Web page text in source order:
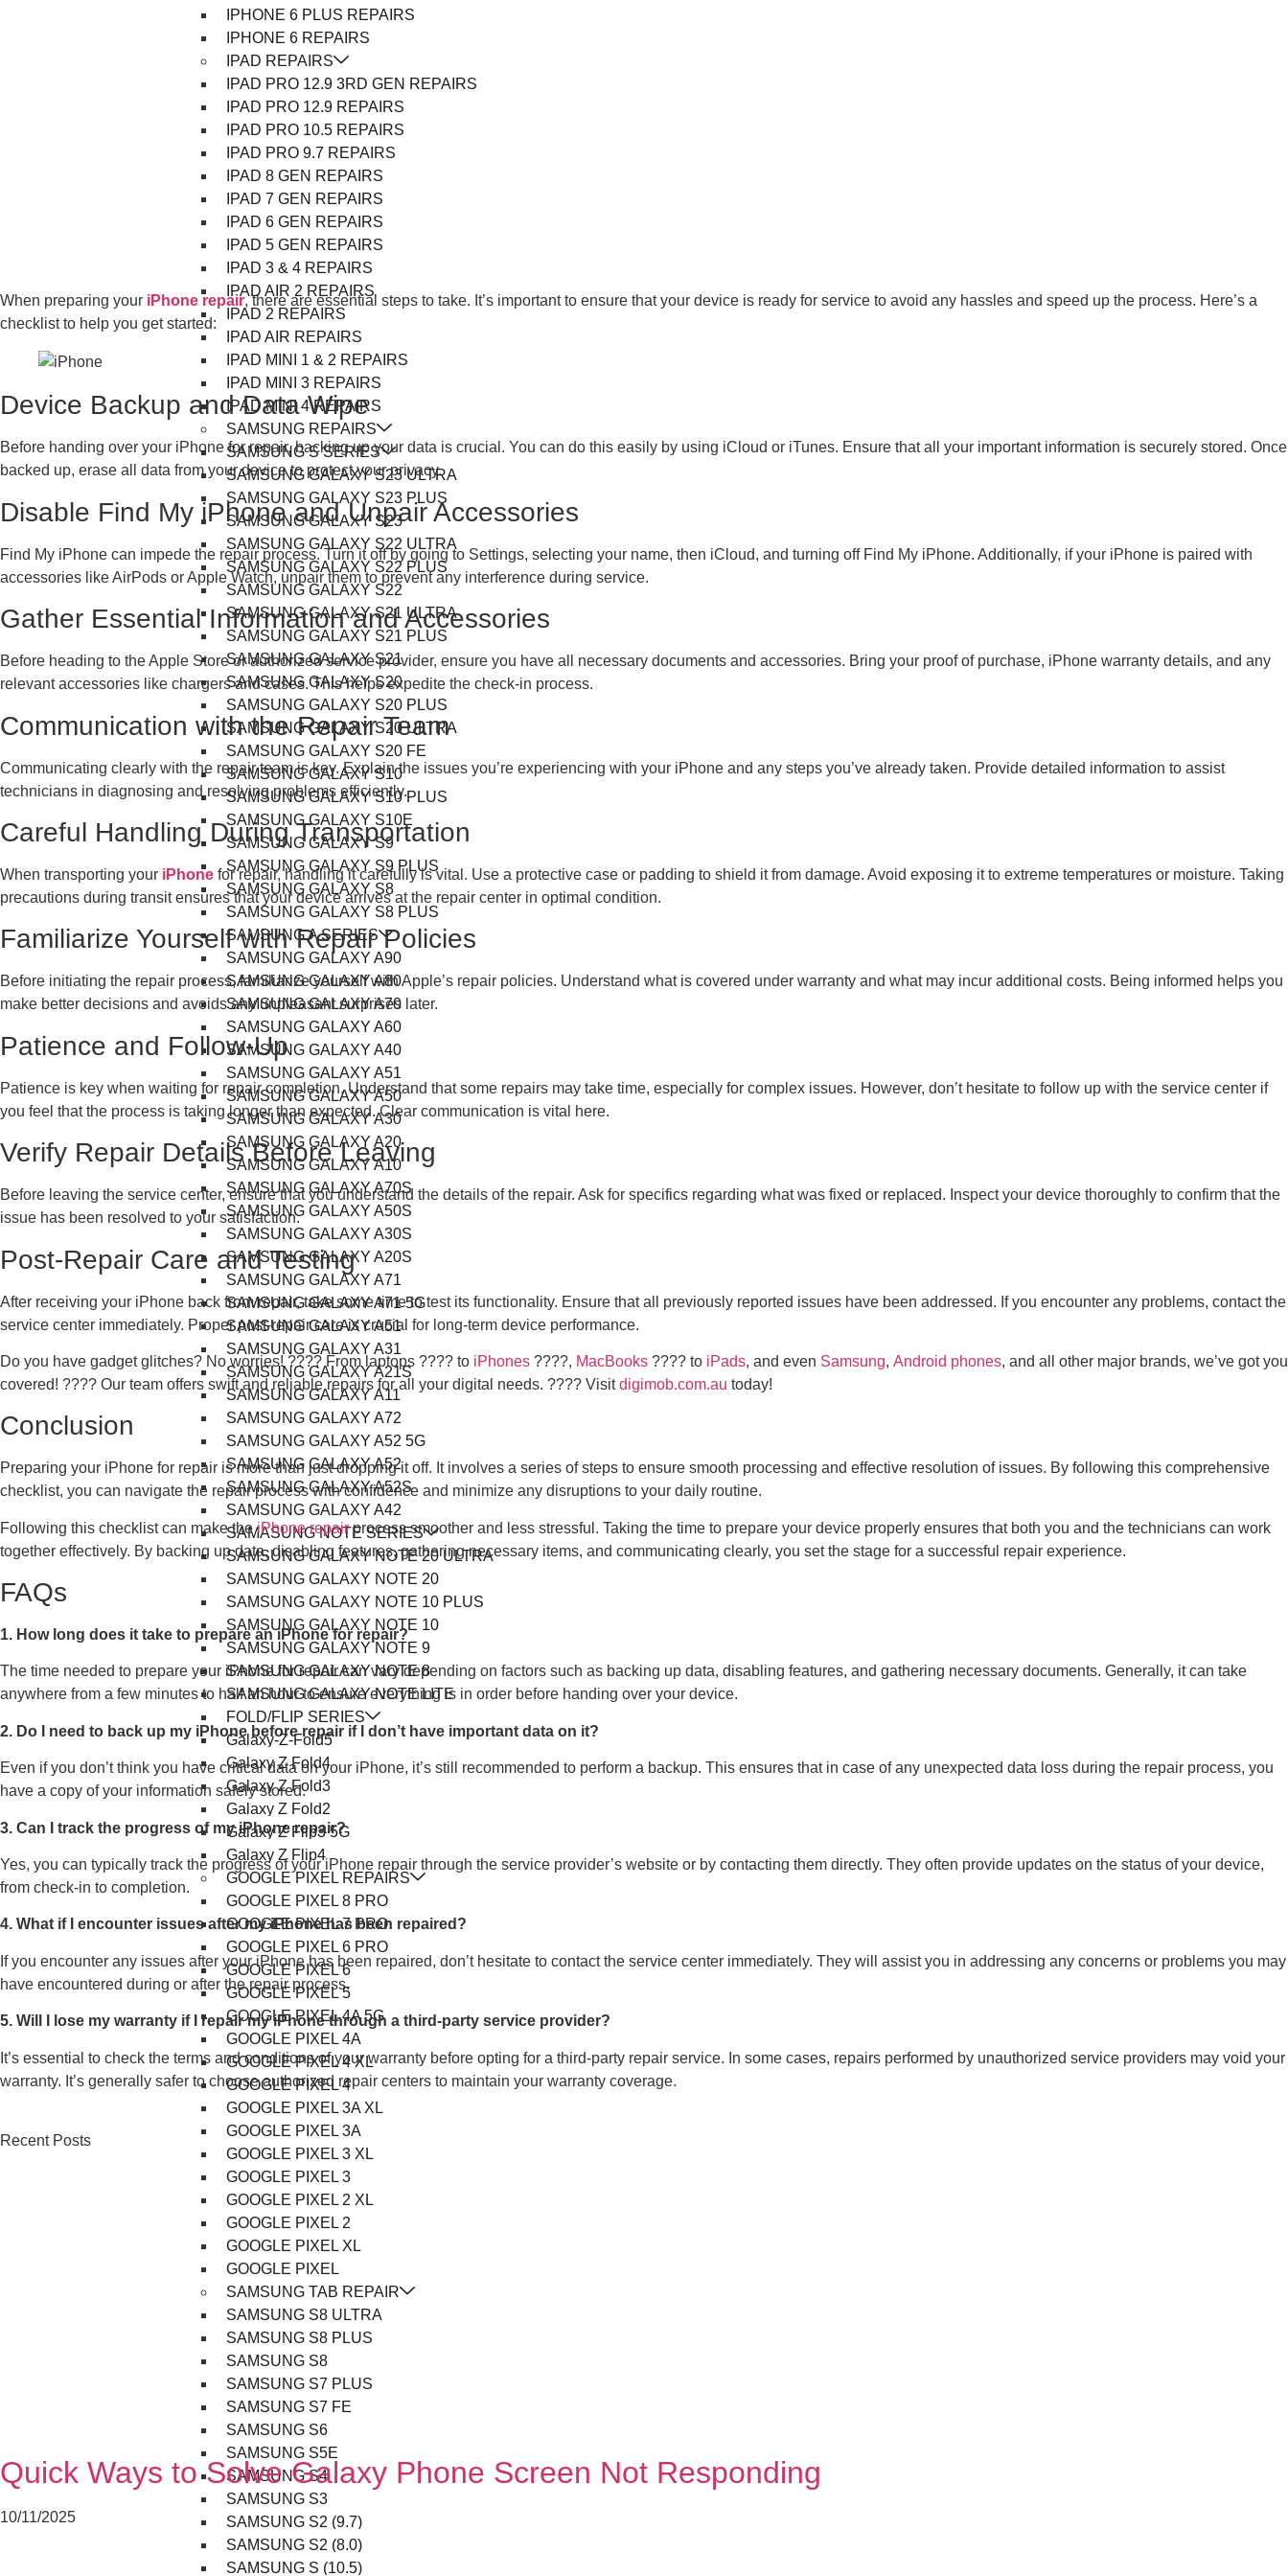
IPHONE 6 PLUS REPAIRS
IPHONE 6 REPAIRS
IPAD REPAIRS
IPAD PRO 12.9 3RD GEN REPAIRS
IPAD PRO 12.9 REPAIRS
IPAD PRO 10.5 REPAIRS
IPAD PRO 9.7 REPAIRS
IPAD 8 GEN REPAIRS
IPAD 7 GEN REPAIRS
IPAD 6 GEN REPAIRS
IPAD 5 GEN REPAIRS
IPAD 3 & 4 REPAIRS
IPAD AIR 2 REPAIRS
IPAD 2 REPAIRS
IPAD AIR REPAIRS
IPAD MINI 1 & 2 REPAIRS
IPAD MINI 3 REPAIRS
IPAD MINI 4 REPAIRS
SAMSUNG REPAIRS
SAMSUNG S SERIES
SAMSUNG GALAXY S23 ULTRA
SAMSUNG GALAXY S23 PLUS
SAMSUNG GALAXY S23
SAMSUNG GALAXY S22 ULTRA
SAMSUNG GALAXY S22 PLUS
SAMSUNG GALAXY S22
SAMSUNG GALAXY S21 ULTRA
SAMSUNG GALAXY S21 PLUS
SAMSUNG GALAXY S21
SAMSUNG GALAXY S20
SAMSUNG GALAXY S20 PLUS
SAMSUNG GALAXY S20 ULTRA
SAMSUNG GALAXY S20 FE
SAMSUNG GALAXY S10
SAMSUNG GALAXY S10 PLUS
SAMSUNG GALAXY S10E
SAMSUNG GALAXY S9
SAMSUNG GALAXY S9 PLUS
SAMSUNG GALAXY S8
SAMSUNG GALAXY S8 PLUS
SAMSUNG A SERIES
SAMSUNG GALAXY A90
SAMSUNG GALAXY A80
SAMSUNG GALAXY A70
SAMSUNG GALAXY A60
SAMSUNG GALAXY A40
SAMSUNG GALAXY A51
SAMSUNG GALAXY A50
SAMSUNG GALAXY A30
SAMSUNG GALAXY A20
SAMSUNG GALAXY A10
SAMSUNG GALAXY A70S
SAMSUNG GALAXY A50S
SAMSUNG GALAXY A30S
SAMSUNG GALAXY A20S
SAMSUNG GALAXY A71
SAMSUNG GALAXY A71 5G
SAMSUNG GALAXY A51
SAMSUNG GALAXY A31
SAMSUNG GALAXY A21S
SAMSUNG GALAXY A11
SAMSUNG GALAXY A72
SAMSUNG GALAXY A52 5G
SAMSUNG GALAXY A52
SAMSUNG GALAXY A52S
SAMSUNG GALAXY A42
SAMASUNG NOTE SERIES
SAMSUNG GALAXY NOTE 20 ULTRA
SAMSUNG GALAXY NOTE 20
SAMSUNG GALAXY NOTE 10 PLUS
SAMSUNG GALAXY NOTE 10
SAMSUNG GALAXY NOTE 9
SAMSUNG GALAXY NOTE 8
SAMSUNG GALAXY NOTE LITE
FOLD/FLIP SERIES
Galaxy-Z-Fold5
Galaxy Z Fold4
Galaxy Z Fold3
Galaxy Z Fold2
Galaxy Z Flip3 5G
Galaxy Z Flip4
GOOGLE PIXEL REPAIRS
GOOGLE PIXEL 8 PRO
GOOGLE PIXEL 7 PRO
GOOGLE PIXEL 6 PRO
GOOGLE PIXEL 6
GOOGLE PIXEL 5
GOOGLE PIXEL 4A 5G
GOOGLE PIXEL 4A
GOOGLE PIXEL 4 XL
GOOGLE PIXEL 4
GOOGLE PIXEL 3A XL
GOOGLE PIXEL 3A
GOOGLE PIXEL 3 XL
GOOGLE PIXEL 3
GOOGLE PIXEL 2 XL
GOOGLE PIXEL 2
GOOGLE PIXEL XL
GOOGLE PIXEL
SAMSUNG TAB REPAIR
SAMSUNG S8 ULTRA
SAMSUNG S8 PLUS
SAMSUNG S8
SAMSUNG S7 PLUS
SAMSUNG S7 FE
SAMSUNG S6
SAMSUNG S5E
SAMSUNG S4
SAMSUNG S3
SAMSUNG S2 (9.7)
SAMSUNG S2 (8.0)
SAMSUNG S (10.5)
When preparing your iPhone repair, there are essential steps to take. It’s important to ensure that your device is ready for service to avoid any hassles and speed up the process. Here’s a
checklist to help you get started:
Device Backup and Data Wipe
Before handing over your iPhone for repair, backing up your data is crucial. You can do this easily by using iCloud or iTunes. Ensure that all your important information is securely stored. Once
backed up, erase all data from your device to protect your privacy.
Disable Find My iPhone and Unpair Accessories
Find My iPhone can impede the repair process. Turn it off by going to Settings, selecting your name, then iCloud, and turning off Find My iPhone. Additionally, if your iPhone is paired with
accessories like AirPods or Apple Watch, unpair them to prevent any interference during service.
Gather Essential Information and Accessories
Before heading to the Apple Store or authorized service provider, ensure you have all necessary documents and accessories. Bring your proof of purchase, iPhone warranty details, and any
relevant accessories like chargers and cases. This helps expedite the check-in process.
Communication with the Repair Team
Communicating clearly with the repair team is key. Explain the issues you’re experiencing with your iPhone and any steps you’ve already taken. Provide detailed information to assist
technicians in diagnosing and resolving problems efficiently.
Careful Handling During Transportation
When transporting your iPhone for repair, handling it carefully is vital. Use a protective case or padding to shield it from damage. Avoid exposing it to extreme temperatures or moisture. Taking
precautions during transit ensures that your device arrives at the repair center in optimal condition.
Familiarize Yourself with Repair Policies
Before initiating the repair process, familiarize yourself with Apple’s repair policies. Understand what is covered under warranty and what may incur additional costs. Being informed helps you
make better decisions and avoids any unpleasant surprises later.
Patience and Follow-Up
Patience is key when waiting for repair completion. Understand that some repairs may take time, especially for complex issues. However, don’t hesitate to follow up with the service center if
you feel that the process is taking longer than expected. Clear communication is vital here.
Verify Repair Details Before Leaving
Before leaving the service center, ensure that you understand the details of the repair. Ask for specifics regarding what was fixed or replaced. Inspect your device thoroughly to confirm that the
issue has been resolved to your satisfaction.
Post-Repair Care and Testing
After receiving your iPhone back from repair, take some time to test its functionality. Ensure that all previously reported issues have been addressed. If you encounter any problems, contact the
service center immediately. Proper post-repair care is crucial for long-term device performance.
Do you have gadget glitches? No worries! ????️ From laptops ????️ to iPhones ????, MacBooks ???? to iPads, and even Samsung, Android phones, and all other major brands, we’ve got you
covered! ???? Our team offers swift and reliable repairs for all your digital needs. ???? Visitdigimob.com.au today!
Conclusion
Preparing your iPhone for repair is more than just dropping it off. It involves a series of steps to ensure smooth processing and effective resolution of issues. By following this comprehensive
checklist, you can navigate the repair process with confidence and minimize any disruptions to your daily routine.
Following this checklist can make theiPhone repairprocess smoother and less stressful. Taking the time to prepare your device properly ensures that both you and the technicians can work
together effectively. By backing up data, disabling features, gathering necessary items, and communicating clearly, you set the stage for a successful repair experience.
FAQs
1. How long does it take to prepare an iPhone for repair?
The time needed to prepare your iPhone for repair can vary depending on factors such as backing up data, disabling features, and gathering necessary documents. Generally, it can take
anywhere from a few minutes to half an hour to ensure everything is in order before handing over your device.
2. Do I need to back up my iPhone before repair if I don’t have important data on it?
Even if you don’t think you have critical data on your iPhone, it’s still recommended to perform a backup. This ensures that in case of any unexpected data loss during the repair process, you
have a copy of your information safely stored.
3. Can I track the progress of my iPhone repair?
Yes, you can typically track the progress of your iPhone repair through the service provider’s website or by contacting them directly. They often provide updates on the status of your device,
from check-in to completion.
4. What if I encounter issues after my iPhone has been repaired?
If you encounter any issues after your iPhone has been repaired, don’t hesitate to contact the service center immediately. They will assist you in addressing any concerns or problems you may
have encountered during or after the repair process.
5. Will I lose my warranty if I repair my iPhone through a third-party service provider?
It’s essential to check the terms and conditions of your warranty before opting for a third-party repair service. In some cases, repairs performed by unauthorized service providers may void your
warranty. It’s generally safer to choose authorized repair centers to maintain your warranty coverage.
Recent Posts
Quick Ways to Solve Galaxy Phone Screen Not Responding
10/11/2025